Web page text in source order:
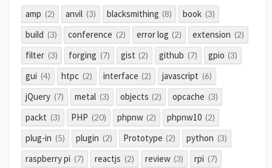
amp (2) anvil (3) blacksmithing (8) book (3)
build (3) conference (2) error log (2) extension (2)
filter (3) forging (7) gist (2) github (7) gpio (3)
gui (4) htpc (2) interface (2) javascript (6)
jQuery (7) metal (3) objects (2) opcache (3)
packt (3) PHP (20) phpnw (2) phpnw10 (2)
plug-in (5) plugin (2) Prototype (2) python (3)
raspberry pi (7) reactjs (2) review (3) rpi (7)